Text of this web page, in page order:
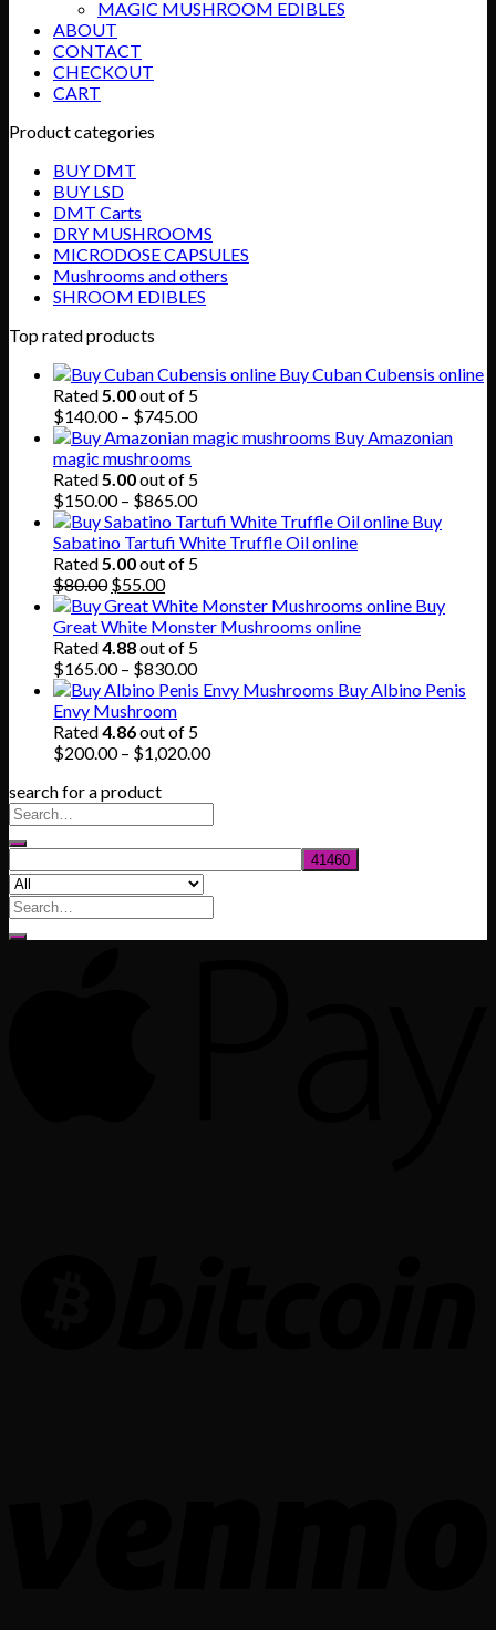
MAGIC MUSHROOM EDIBLES
ABOUT
CONTACT
CHECKOUT
CART
Product categories
BUY DMT
BUY LSD
DMT Carts
DRY MUSHROOMS
MICRODOSE CAPSULES
Mushrooms and others
SHROOM EDIBLES
Top rated products
Buy Cuban Cubensis online
Rated5.00out of 5
$140.00 – $745.00Price
range:
through
$745.00
Buy Amazonian
magic mushrooms
Rated5.00out of 5
$150.00 – $865.00Price
range:
$150.00
through
Buy
Sabatino Tartufi White Truffle Oil online
Rated5.00out of 5
$80.00 Original
price
was:
$80.00.
$55.00Current
price
is:
$55.00.
Buy
Great White Monster Mushrooms online
Rated4.88out of 5
$165.00 – $830.00Price
range:
through
$830.00
Buy Albino Penis
Envy Mushroom
Rated4.86out of 5
$200.00 – $1,020.00Price
search for a product
Search
for: